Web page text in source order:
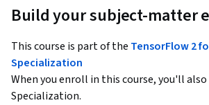
Build your subject-matter
This course is part of the TensorFlow 2
Specialization
When you enroll in this course, you'll
Specialization.